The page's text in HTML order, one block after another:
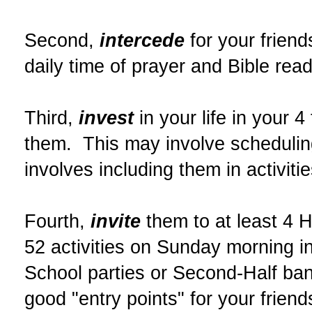
Second, intercedefor your
daily time of prayer and Bible
Third, investin your life in your 4
them. This may involve
involves including them in
Fourth, invitethem to at least 4
52 activities on Sunday morning
School parties or Second-Half
good "entry points" for your